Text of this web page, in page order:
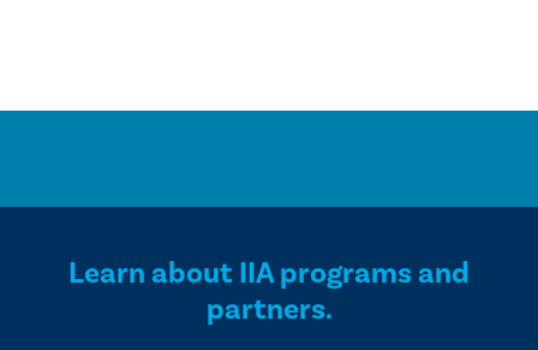
Learn about IIA programs and
partners.